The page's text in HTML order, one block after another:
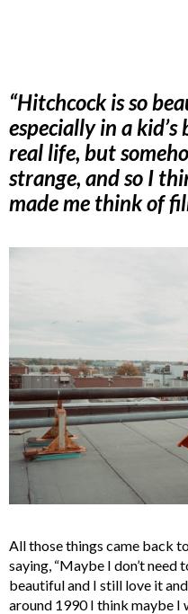
“Hitchcock is so
especially in a
real life, but
strange, and so I
made me think of
All those things came back
saying, “Maybe I don’t need
beautiful and I still love it
around 1990 I think maybe